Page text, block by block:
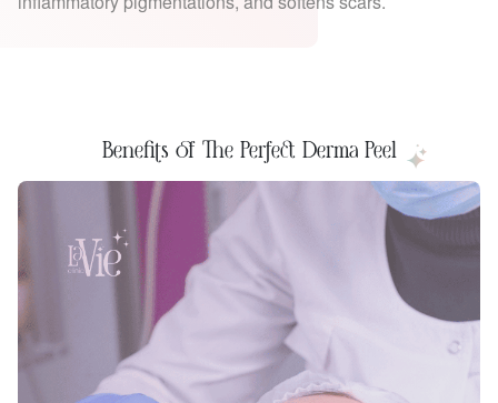
Benefits of The Perfect Derma Peel